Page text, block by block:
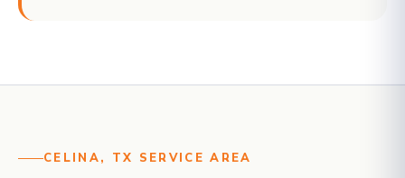
CELINA, TX SERVICE AREA